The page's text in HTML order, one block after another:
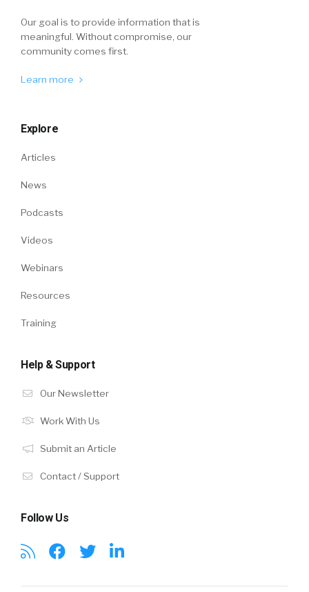
Our goal is to provide information that is
meaningful. Without compromise, our
community comes first.
Learn more
Explore
Articles
News
Podcasts
Videos
Webinars
Resources
Training
Help & Support
Our Newsletter
Work With Us
Submit an Article
Contact / Support
Follow Us